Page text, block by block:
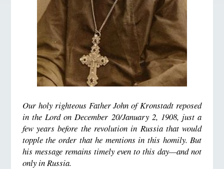
Our holy righteous Father John of Kronstadt reposed
in the Lord on December 20/January 2, 1908, just a
few years before the revolution in Russia that would
topple the order that he mentions in this homily. But
his message remains timely even to this day—and not
only in Russia.